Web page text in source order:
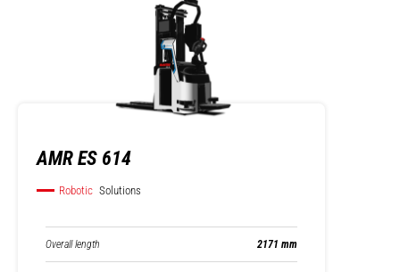
AMR ES 614
Robotic Solutions
Overall length 2171 mm